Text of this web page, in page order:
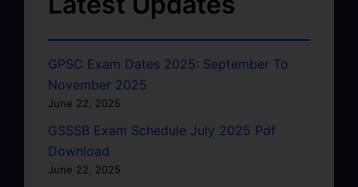
GPSC Exam Dates 2025: September To
November 2025
June 22, 2025
GSSSB Exam Schedule July 2025 Pdf
Download
June 22, 2025